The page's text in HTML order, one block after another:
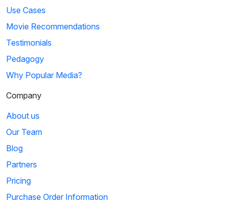
Use Cases
Movie Recommendations
Testimonials
Pedagogy
Why Popular Media?
Company
About us
Our Team
Blog
Partners
Pricing
Purchase Order Information